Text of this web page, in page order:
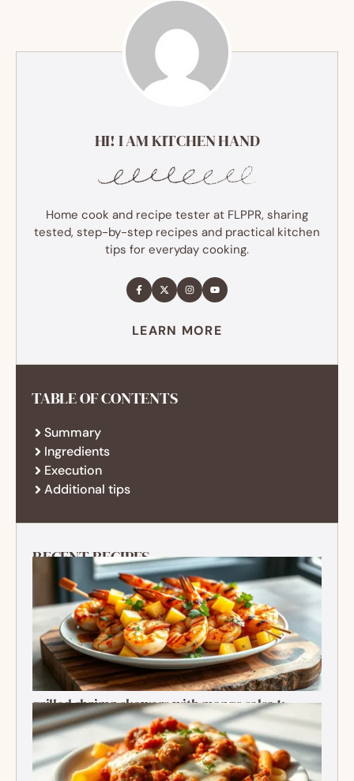
HI! I AM KITCHEN HAND
Home cook and recipe tester at FLPPR, sharing
tested, step-by-step recipes and practical kitchen
tips for everyday cooking.
LEARN MORE
TABLE OF CONTENTS
Summary
Ingredients
Execution
Additional tips
RECENT RECIPES
grilled shrimp skewers with mango salsa 1:
Ultimate Summer Bite